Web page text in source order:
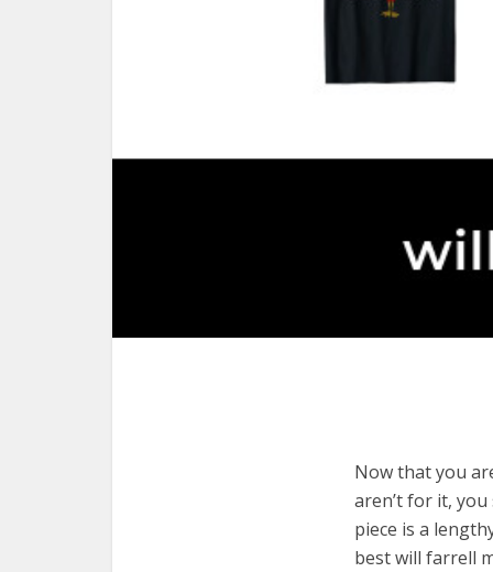
Now that you
aren’t for it,
piece is a
best will farrell